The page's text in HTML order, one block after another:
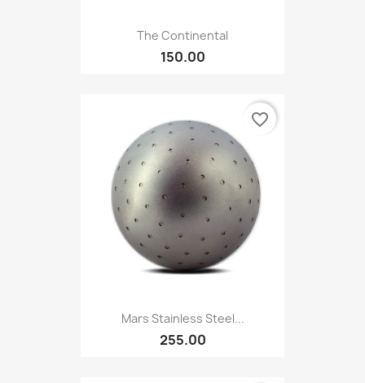
The Continental
150.00
Mars Stainless Steel...
255.00
favorite_border